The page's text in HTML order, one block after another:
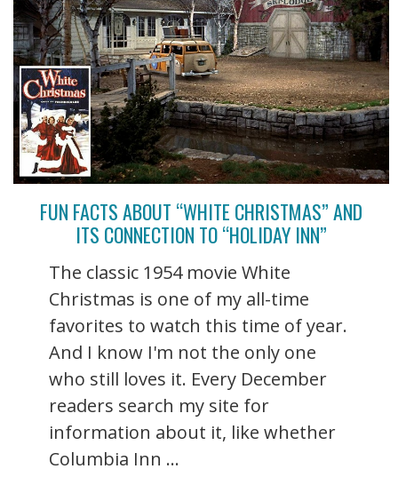
FUN FACTS ABOUT “WHITE CHRISTMAS” AND
ITS CONNECTION TO “HOLIDAY INN”
The classic 1954 movie White
Christmas is one of my all-time
favorites to watch this time of year.
And I know I'm not the only one
who still loves it. Every December
readers search my site for
information about it, like whether
Columbia Inn ...